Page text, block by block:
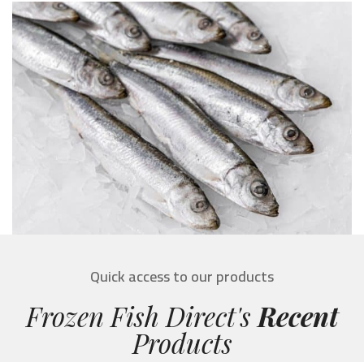
Quick access to our products
Frozen Fish Direct's Recent
Products